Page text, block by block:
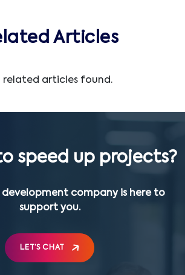
Articles
related articles found.
speed up projects?
company is here to
support you.
LET’S CHAT